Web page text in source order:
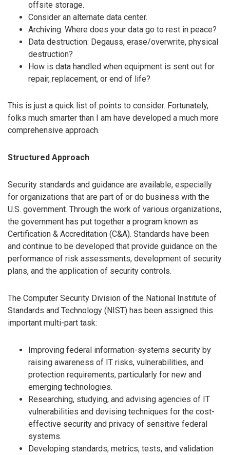
offsite storage.
Consider an alternate data center.
Archiving: Where does your data go to rest in peace?
Data destruction: Degauss, erase/overwrite, physical
destruction?
How is data handled when equipment is sent out for
repair, replacement, or end of life?
This is just a quick list of points to consider. Fortunately,
folks much smarter than I am have developed a much more
comprehensive approach.
Structured Approach
Security standards and guidance are available, especially
for organizations that are part of or do business with the
U.S. government. Through the work of various organizations,
the government has put together a program known as
Certification & Accreditation (C&A). Standards have been
and continue to be developed that provide guidance on the
performance of risk assessments, development of security
plans, and the application of security controls.
The Computer Security Division of the National Institute of
Standards and Technology (NIST) has been assigned this
important multi-part task:
Improving federal information-systems security by
raising awareness of IT risks, vulnerabilities, and
protection requirements, particularly for new and
emerging technologies.
Researching, studying, and advising agencies of IT
vulnerabilities and devising techniques for the cost-
effective security and privacy of sensitive federal
systems.
Developing standards, metrics, tests, and validation